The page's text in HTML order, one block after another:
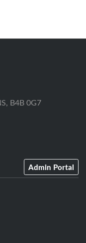
B4B 0G7
Admin Portal